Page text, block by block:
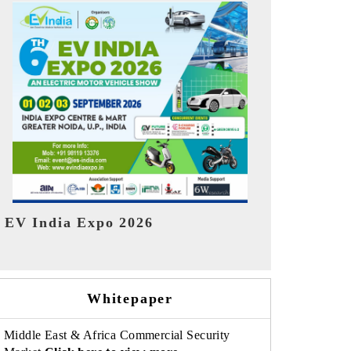
HIMTEX 2026
Whitepaper
Middle East & Africa Commercial Security